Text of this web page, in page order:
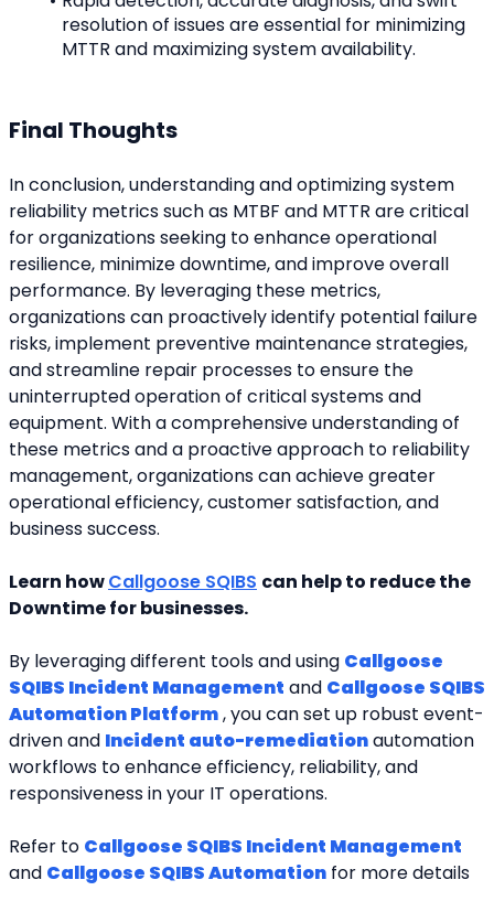
resolution of issues are essential for minimizing
MTTR and maximizing system availability.
Final Thoughts
In conclusion, understanding and optimizing system
reliability metrics such as MTBF and MTTR are critical
for organizations seeking to enhance operational
resilience, minimize downtime, and improve overall
performance. By leveraging these metrics,
organizations can proactively identify potential failure
risks, implement preventive maintenance strategies,
and streamline repair processes to ensure the
uninterrupted operation of critical systems and
equipment. With a comprehensive understanding of
these metrics and a proactive approach to reliability
management, organizations can achieve greater
operational efficiency, customer satisfaction, and
business success.
Learn how Callgoose SQIBS can help to reduce the
Downtime for businesses.
By leveraging different tools and using Callgoose
SQIBS Incident Management and Callgoose SQIBS
Automation Platform , you can set up robust event-
driven and Incident auto-remediation automation
workflows to enhance efficiency, reliability, and
responsiveness in your IT operations.
Refer to Callgoose SQIBS Incident Management
and Callgoose SQIBS Automation for more details